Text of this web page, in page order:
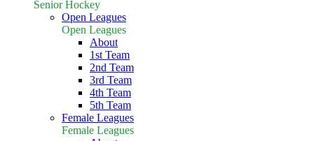
Senior Hockey
Open Leagues
Open Leagues
About
1st Team
2nd Team
3rd Team
4th Team
5th Team
Female Leagues
Female Leagues